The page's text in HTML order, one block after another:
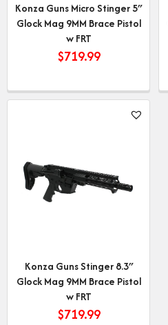
Konza Guns Micro Stinger 5″
Glock Mag 9MM Brace Pistol
w FRT
$719.99
Konza Guns Stinger 8.3″
Glock Mag 9MM Brace Pistol
w FRT
$719.99